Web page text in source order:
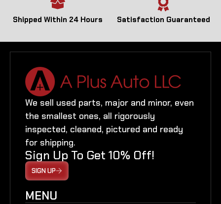
Shipped Within 24 Hours Satisfaction Guaranteed
We sell used parts, major and minor, even
the smallest ones, all rigorously
inspected, cleaned, pictured and ready
for shipping.
Sign Up To Get 10% Off!
SIGN UP
MENU